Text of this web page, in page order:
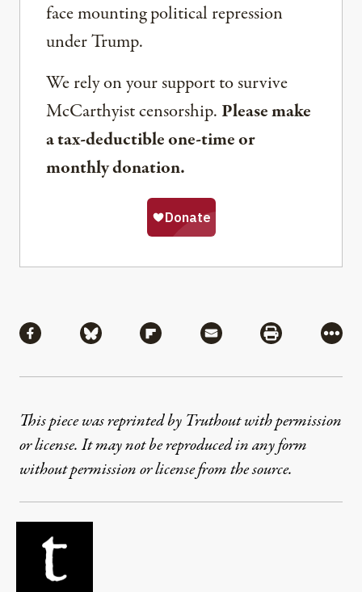
face mounting political repression
under Trump.
We rely on your support to survive
McCarthyist censorship. Please make
a tax-deductible one-time or
monthly donation.
Share via Facebook
Share via BlueskyShare via Flipboard
Share via MailShare via
More
This piece was reprinted by Truthout with permission
or license. It may not be reproduced in any form
without permission or license from the source.